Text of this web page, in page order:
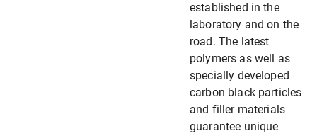
established in the
laboratory and on the
road. The latest
polymers as well as
specially developed
carbon black particles
and filler materials
guarantee unique